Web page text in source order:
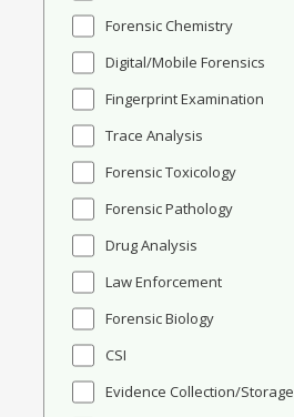
Forensic Chemistry
Digital/Mobile Forensics
Fingerprint Examination
Trace Analysis
Forensic Toxicology
Forensic Pathology
Drug Analysis
Law Enforcement
Forensic Biology
CSI
Evidence Collection/Storage